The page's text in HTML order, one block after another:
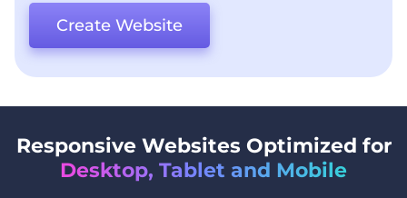
Create Website
Responsive Websites Optimized for
Desktop, Tablet and Mobile